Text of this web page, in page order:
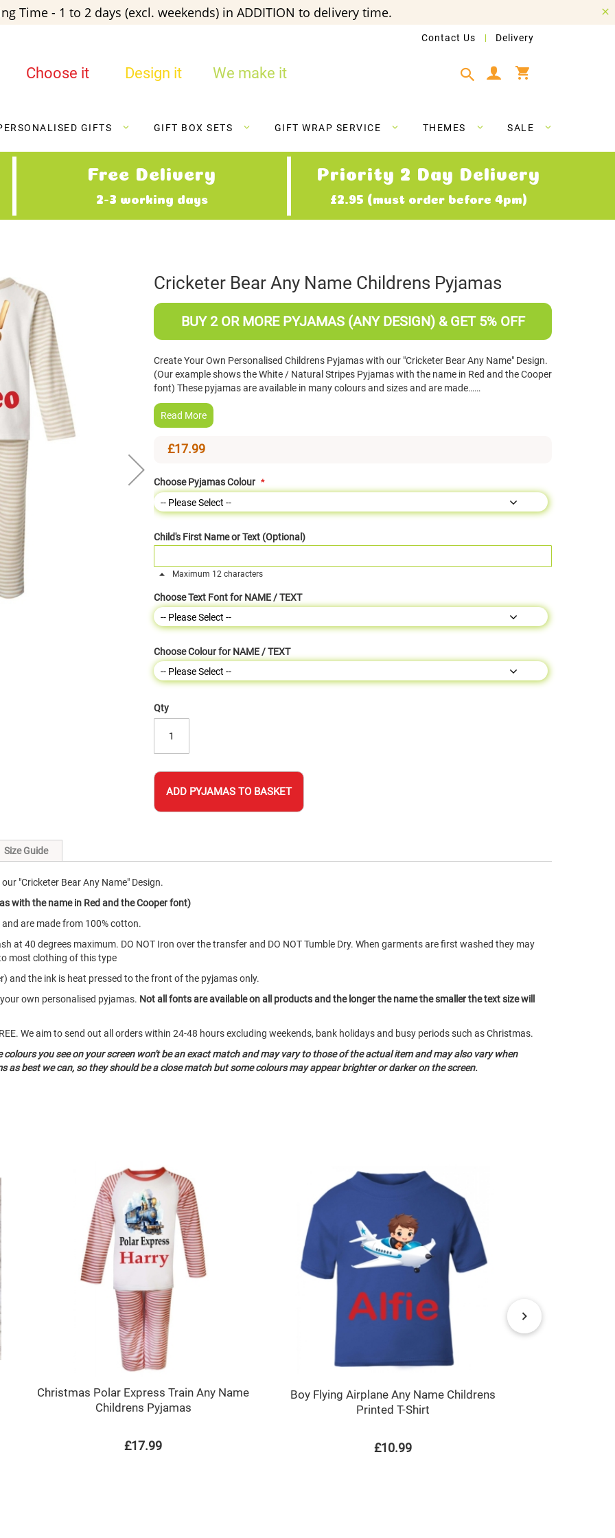
Time - 1 to 2 days (excl. weekends) in ADDITION to delivery time.
Contact Us Delivery
Choose it Design it We make it
GIFTS GIFT BOX SETS GIFT WRAP SERVICE THEMES SALE
Free Delivery
2-3 working days
Priority 2 Day Delivery
£2.95 (must order before 4pm)
Cricketer Bear Any Name Childrens Pyjamas
BUY 2 OR MORE PYJAMAS (ANY DESIGN) & GET 5% OFF
Create Your Own Personalised Childrens Pyjamas with our "Cricketer Bear Any Name" Design.
(Our example shows the White / Natural Stripes Pyjamas with the name in Red and the Cooper
font) These pyjamas are available in many colours and sizes and are made……
Read More
£17.99
Choose Pyjamas Colour
Child's First Name or Text (Optional)
Maximum 12 characters
Choose Text Font for NAME / TEXT
Choose Colour for NAME / TEXT
Qty
ADD PYJAMAS TO BASKET
"Cricketer Bear Any Name" Design.
with the name in Red and the Cooper font)
are made from 100% cotton.
at 40 degrees maximum. DO NOT Iron over the transfer and DO NOT Tumble Dry. When garments are first washed they may
most clothing of this type
and the ink is heat pressed to the front of the pyjamas only.
own personalised pyjamas. Not all fonts are available on all products and the longer the name the smaller the text size will
We aim to send out all orders within 24-48 hours excluding weekends, bank holidays and busy periods such as Christmas.
you see on your screen won't be an exact match and may vary to those of the actual item and may also vary when
as best we can, so they should be a close match but some colours may appear brighter or darker on the screen.
Size Guide
Christmas Polar Express Train Any Name
Childrens Pyjamas
£17.99
Boy Flying Airplane Any Name Childrens
Printed T-Shirt
£10.99